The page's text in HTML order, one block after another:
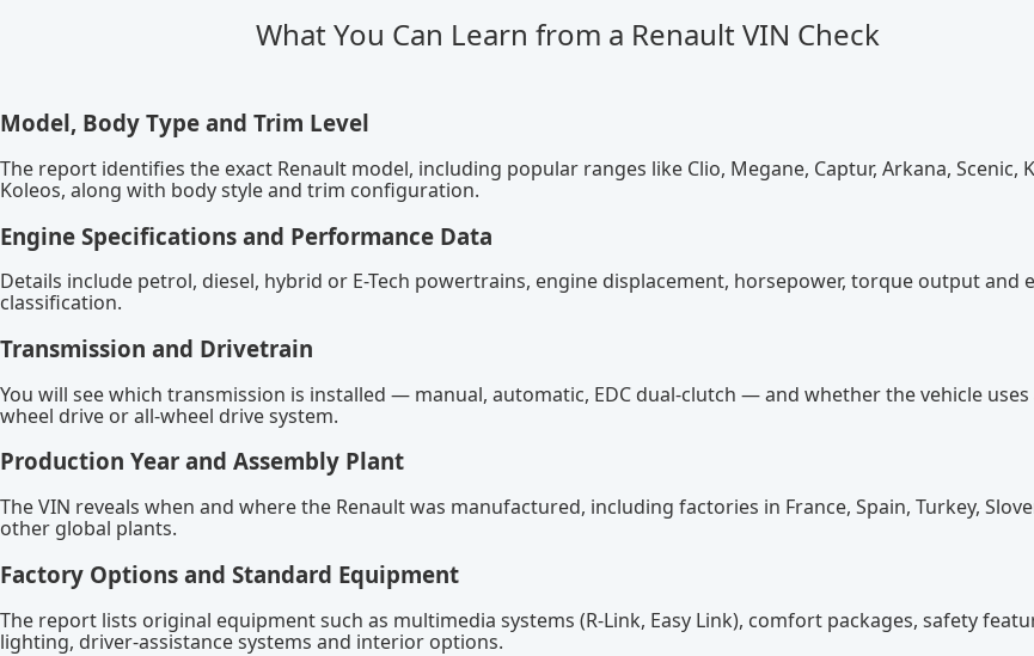
What You Can Learn from a Renault VIN Check
Model, Body Type and Trim Level
The report identifies the exact Renault model, including popular ranges like Clio, Megane, Captur, Arkana, Scenic,
Koleos, along with body style and trim configuration.
Engine Specifications and Performance Data
Details include petrol, diesel, hybrid or E-Tech powertrains, engine displacement, horsepower, torque output and
classification.
Transmission and Drivetrain
You will see which transmission is installed — manual, automatic, EDC dual-clutch — and whether the vehicle
wheel drive or all-wheel drive system.
Production Year and Assembly Plant
The VIN reveals when and where the Renault was manufactured, including factories in France, Spain, Turkey,
other global plants.
Factory Options and Standard Equipment
The report lists original equipment such as multimedia systems (R-Link, Easy Link), comfort packages, safety
lighting, driver-assistance systems and interior options.